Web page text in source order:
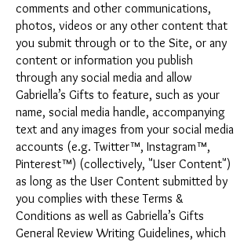
comments and other communications,
photos, videos or any other content that
you submit through or to the Site, or any
content or information you publish
through any social media and allow
Gabriella’s Gifts to feature, such as your
name, social media handle, accompanying
text and any images from your social media
accounts (e.g. Twitter™, Instagram™,
Pinterest™) (collectively, "User Content")
as long as the User Content submitted by
you complies with these Terms &
Conditions as well as Gabriella’s Gifts
General Review Writing Guidelines, which